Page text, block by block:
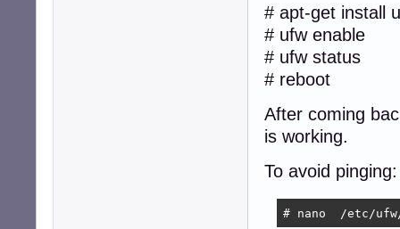
# apt-get install
# ufw enable
# ufw status
# reboot
After coming
is working.
To avoid
# nano  /etc/